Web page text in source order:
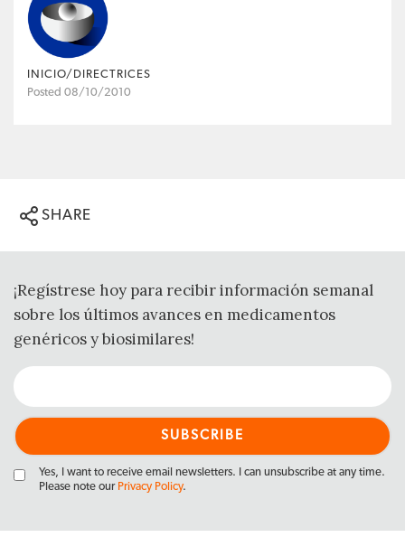
INICIO/DIRECTRICES
Posted 08/10/2010
SHARE
¡Regístrese hoy para recibir información semanal
sobre los últimos avances en medicamentos
genéricos y biosimilares!
Yes, I want to receive email newsletters. I can unsubscribe at any time.
Please note our Privacy Policy.